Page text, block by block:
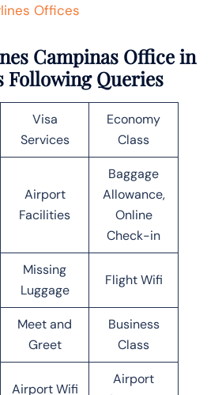
Offices
Campinas Office in
Following Queries
Visa
Services
Economy
Class
Airport
Facilities
Baggage
Allowance,
Online
Check-in
Missing
Luggage
Flight Wifi
Meet and
Greet
Business
Class
Airport Wifi
Airport